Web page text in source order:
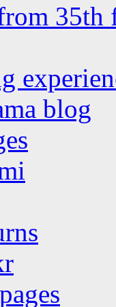
35th
blog